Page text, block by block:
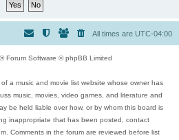
All times are UTC-04:00
® Forum Software © phpBB Limited
a music and movie list website whose owner has
music, movies, video games, and literature and
be held liable over how, or by whom this board is
inappropriate that has been posted, contact
Comments in the forum are reviewed before list